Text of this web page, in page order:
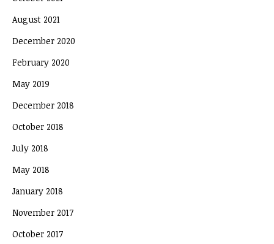
August 2021
December 2020
February 2020
May 2019
December 2018
October 2018
July 2018
May 2018
January 2018
November 2017
October 2017